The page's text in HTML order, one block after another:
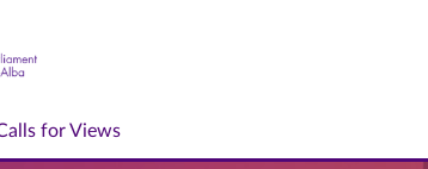
for Views